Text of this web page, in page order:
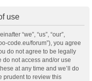
use
“we”, “us”, “our”,
code.eu/forum”), you agree
do not agree to be legally
not access and/or use
at any time and we’ll do
prudent to review this